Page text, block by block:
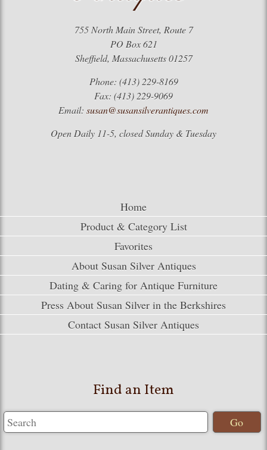
755 North Main Street, Route 7
PO Box 621
Sheffield, Massachusetts 01257
Phone: (413) 229-8169
Fax: (413) 229-9069
Email: susan@susansilverantiques.com
Open Daily 11-5, closed Sunday & Tuesday
Home
Product & Category List
Favorites
About Susan Silver Antiques
Dating & Caring for Antique Furniture
Press About Susan Silver in the Berkshires
Contact Susan Silver Antiques
Find an Item